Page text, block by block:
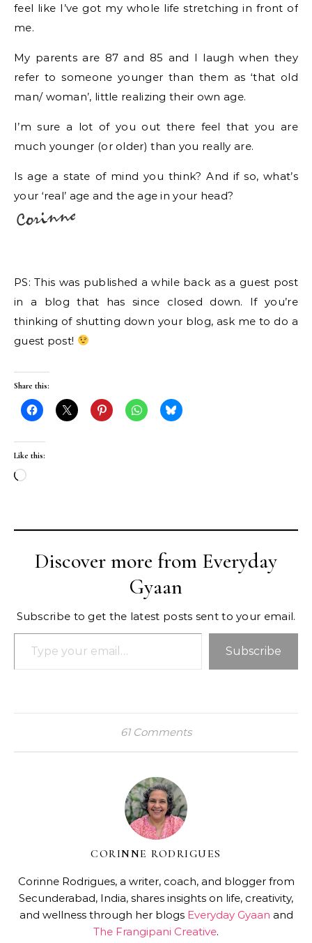
feel like I’ve got my whole life stretching in front of
me.
My parents are 87 and 85 and I laugh when they
refer to someone younger than them as ‘that old
man/ woman’, little realizing their own age.
I’m sure a lot of you out there feel that you are
much younger (or older) than you really are.
Is age a state of mind you think? And if so, what’s
your ‘real’ age and the age in your head?
PS: This was published a while back as a guest post
in a blog that has since closed down. If you’re
thinking of shutting down your blog, ask me to do a
guest post!
Share this:
Like this:
Loading…
Discover more from Everyday
Gyaan
Subscribe to get the latest posts sent to your email.
Type your email…
Subscribe
61 Comments
CORINNE RODRIGUES
Corinne Rodrigues, a writer, coach, and blogger from
Secunderabad, India, shares insights on life, creativity,
and wellness through her blogs Everyday Gyaan and
The Frangipani Creative.